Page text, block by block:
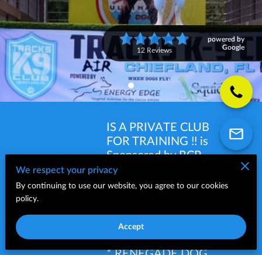
12 Reviews
powered by
Google
TRACKS
IS A PRIVATE CLUB
FOR TRAINING !! is
Sponsored by RCP
AMERICA *
LONGEVITY 15 -
EVANGER'S DOG
FOOD * KOLOSSAL
K9 DOG PRODUCTS
We respect your privacy
By continuing to use our website, you agree to our cookies
policy.
Accept